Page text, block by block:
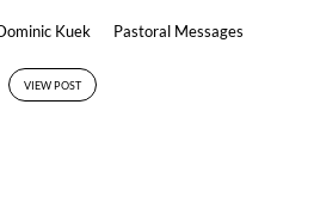
Kuek Pastoral Messages
VIEW POST